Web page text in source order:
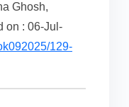
Ghosh,
on : 06-Jul-
129-